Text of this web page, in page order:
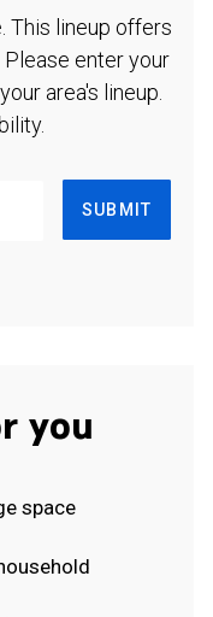
This lineup offers
enter your
area's lineup.
SUBMIT
you
space